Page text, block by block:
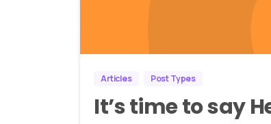
Articles Post Types
It’s time to say